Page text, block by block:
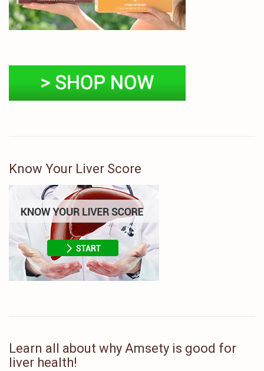
Know Your Liver Score
Learn all about why Amsety is good for
liver health!